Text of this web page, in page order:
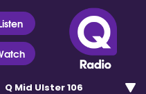
Q Mid Ulster 106